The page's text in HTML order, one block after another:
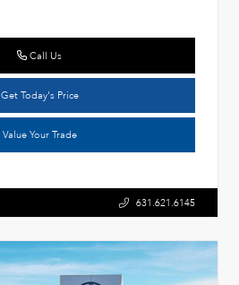
Call Us
Get Today's Price
Value Your Trade
631.621.6145